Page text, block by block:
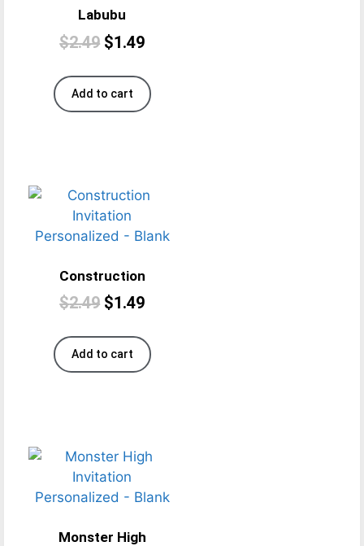
Labubu
$2.49 $1.49
Add to cart
Construction
$2.49 $1.49
Add to cart
Monster High